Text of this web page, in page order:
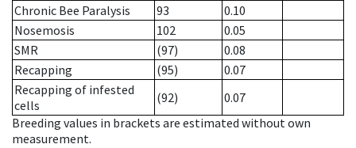
Chronic Bee Paralysis
93
0.10
Nosemosis
102
0.05
SMR
(97)
0.08
Recapping
(95)
0.07
Recapping of infested
cells
(92)
0.07
Breeding values in brackets are estimated without own
measurement.